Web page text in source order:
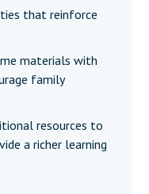
that reinforce
materials with
family
resources to
a richer learning